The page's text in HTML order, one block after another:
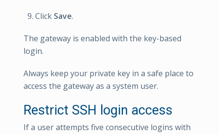
Click Save.
The gateway is enabled with the key-based
login.
Always keep your private key in a safe place to
access the gateway as a system user.
Restrict SSH login access
If a user attempts five consecutive logins with